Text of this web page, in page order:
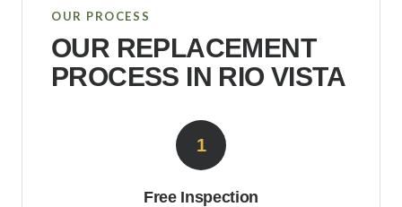
OUR PROCESS
OUR REPLACEMENT
PROCESS IN RIO VISTA
1
Free Inspection